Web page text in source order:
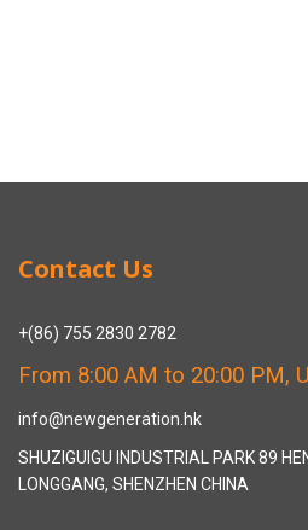
Contact Us
+(86) 755 2830 2782
From 8:00 AM to 20:00 PM,
info@newgeneration.hk
SHUZIGUIGU INDUSTRIAL PARK 89
LONGGANG, SHENZHEN CHINA